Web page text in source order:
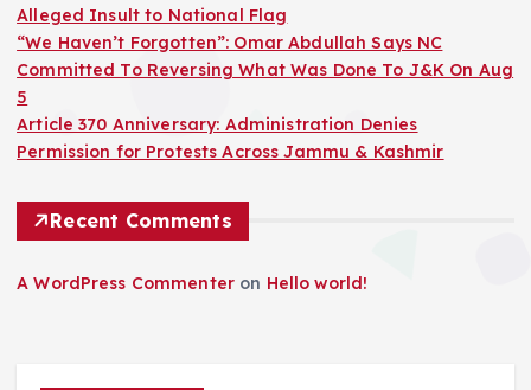
Alleged Insult to National Flag
“We Haven’t Forgotten”: Omar Abdullah Says NC
Committed To Reversing What Was Done To J&K On Aug
5
Article 370 Anniversary: Administration Denies
Permission for Protests Across Jammu & Kashmir
Recent Comments
A WordPress Commenter on Hello world!